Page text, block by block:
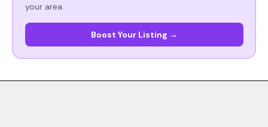
your area.
Boost Your Listing →